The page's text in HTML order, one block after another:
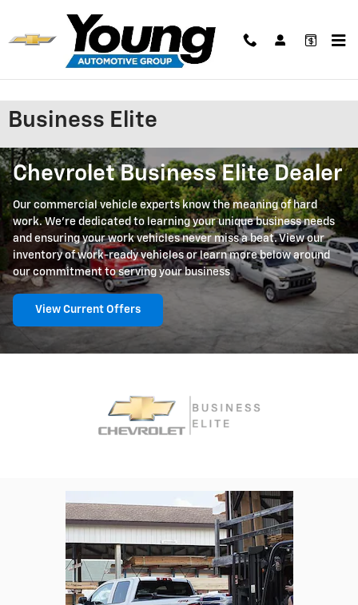
Business Elite
Chevrolet Business Elite Dealer
Our commercial vehicle experts know the meaning of hard
work. We're dedicated to learning your unique business needs
and ensuring your work vehicles never miss a beat. View our
inventory of work-ready vehicles or learn more below around
our commitment to serving your business
View Current Offers